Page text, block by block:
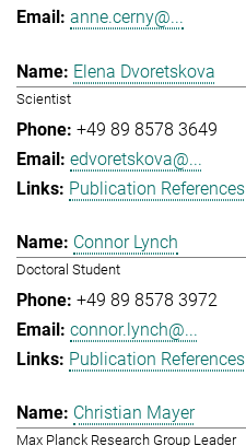
anne.cerny@...
Elena Dvoretskova
Scientist
+49 89 8578 3649
edvoretskova@...
Publication References
Connor Lynch
Doctoral Student
+49 89 8578 3972
connor.lynch@...
Publication References
Christian Mayer
Max Planck Research Group Leader